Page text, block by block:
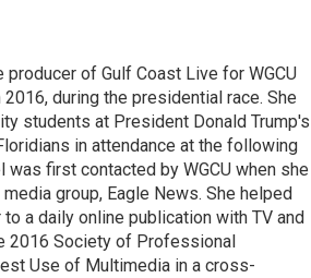
of Gulf Coast Live for WGCU
during the presidential race. She
students at President Donald Trump's
in attendance at the following
was first contacted by WGCU when she
group, Eagle News. She helped
a daily online publication with TV and
2016 Society of Professional
Use of Multimedia in a cross-